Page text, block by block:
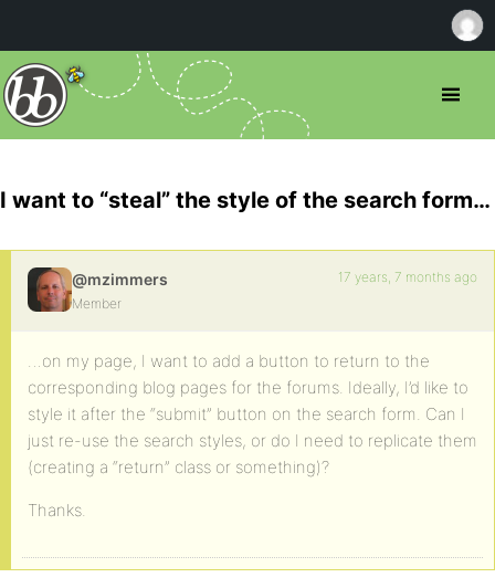
I want to “steal” the style of the search form…
@mzimmers
Member
17 years, 7 months ago
…on my page, I want to add a button to return to the
corresponding blog pages for the forums. Ideally, I’d like to
style it after the “submit” button on the search form. Can I
just re-use the search styles, or do I need to replicate them
(creating a “return” class or something)?
Thanks.